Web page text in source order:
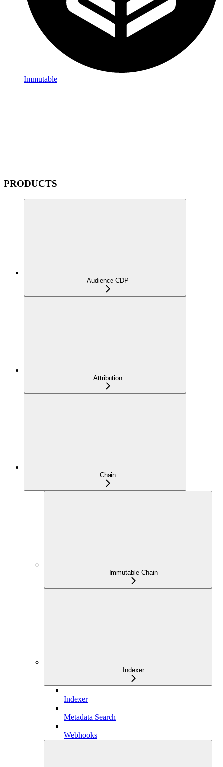
Immutable
PRODUCTS
Audience CDP
Attribution
Chain
Immutable Chain
Indexer
Indexer
Metadata Search
Webhooks